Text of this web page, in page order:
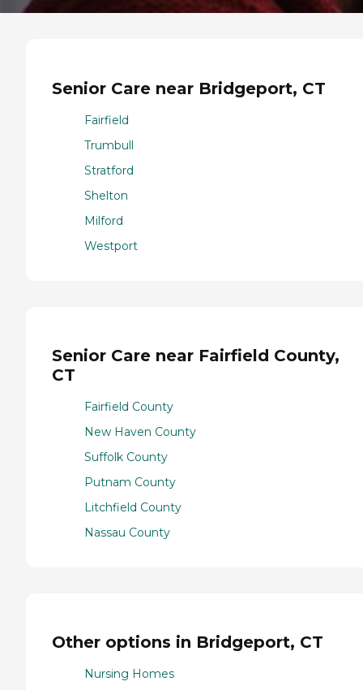
Senior Care near Bridgeport, CT
Fairfield
Trumbull
Stratford
Shelton
Milford
Westport
Senior Care near Fairfield County,
CT
Fairfield County
New Haven County
Suffolk County
Putnam County
Litchfield County
Nassau County
Other options in Bridgeport, CT
Nursing Homes